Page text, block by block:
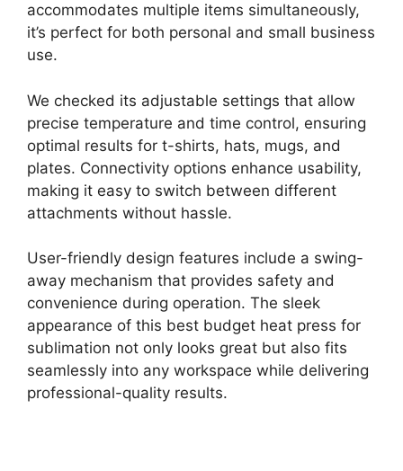
accommodates multiple items simultaneously,
it’s perfect for both personal and small business
use.
We checked its adjustable settings that allow
precise temperature and time control, ensuring
optimal results for t-shirts, hats, mugs, and
plates. Connectivity options enhance usability,
making it easy to switch between different
attachments without hassle.
User-friendly design features include a swing-
away mechanism that provides safety and
convenience during operation. The sleek
appearance of this best budget heat press for
sublimation not only looks great but also fits
seamlessly into any workspace while delivering
professional-quality results.